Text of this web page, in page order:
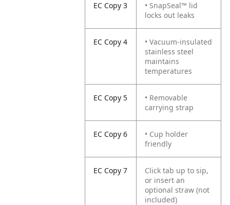
EC Copy 3
• SnapSeal™ lid
locks out leaks
EC Copy 4
• Vacuum-insulated
stainless steel
maintains
temperatures
EC Copy 5
• Removable
carrying strap
EC Copy 6
• Cup holder
friendly
EC Copy 7
Click tab up to sip,
or insert an
optional straw (not
included)